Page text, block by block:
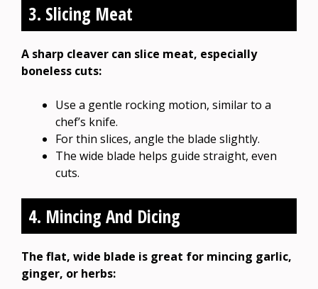
3. Slicing Meat
A sharp cleaver can slice meat, especially
boneless cuts:
Use a gentle rocking motion, similar to a
chef’s knife.
For thin slices, angle the blade slightly.
The wide blade helps guide straight, even
cuts.
4. Mincing And Dicing
The flat, wide blade is great for mincing garlic,
ginger, or herbs: